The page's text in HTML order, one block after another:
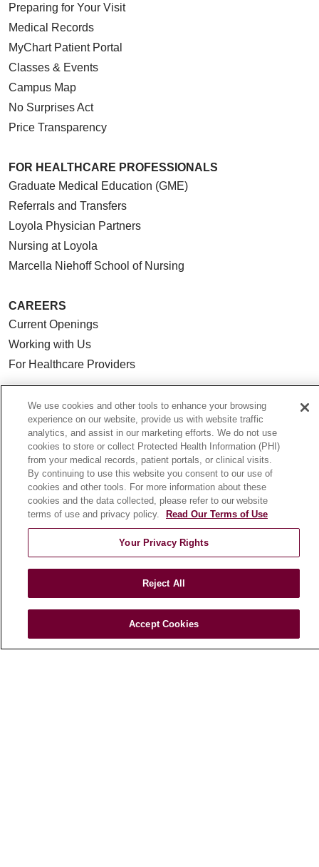
Preparing for Your Visit
Medical Records
MyChart Patient Portal
Classes & Events
Campus Map
No Surprises Act
Price Transparency
FOR HEALTHCARE PROFESSIONALS
Graduate Medical Education (GME)
Referrals and Transfers
Loyola Physician Partners
Nursing at Loyola
Marcella Niehoff School of Nursing
CAREERS
Current Openings
Working with Us
For Healthcare Providers
Search for a Clinical Trial
Clinical Trial FAQ
ABOUT US
About Loyola Medicine
History & Mission
Make a Gift
Blog
Community Benefit
We use cookies and other tools to enhance your browsing
experience on our website, provide us with website traffic
analytics, and assist in our marketing efforts. We do not use
cookies to store or collect Protected Health Information (PHI)
from your medical records, patient portals, or clinical visits.
By continuing to use this website you consent to our use of
cookies and other tools. For more information about these
cookies and the data collected, please refer to our website
terms of use and privacy policy.
Read Our Terms of Use
Your Privacy Rights
Reject All
Accept Cookies